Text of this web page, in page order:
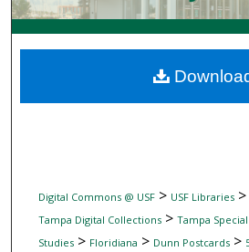
My
Digital Commons
Digital Commons @ USF> USF Libraries>
Tampa Digital Collections> Tampa
Studies> Floridiana > Dunn Postcards>